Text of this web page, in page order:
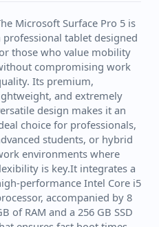
Microsoft Surface Pro 5 is
professional tablet designed
those who value mobility
compromising work
Its premium,
and extremely
design makes it an
choice for professionals,
students, or hybrid
environments where
is key.It integrates a
performance Intel Core i5
accompanied by 8
of RAM and a 256 GB SSD